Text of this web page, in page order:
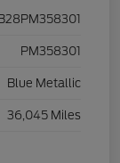
PM358301
Blue Metallic
36,045 Miles